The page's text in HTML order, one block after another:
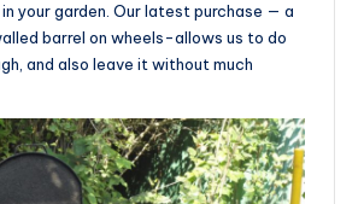
your garden. Our latest purchase — a
barrel on wheels-allows us to do
and also leave it without much